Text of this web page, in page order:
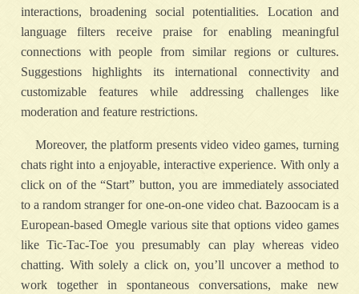
interactions, broadening social potentialities. Location and
language filters receive praise for enabling meaningful
connections with people from similar regions or cultures.
Suggestions highlights its international connectivity and
customizable features while addressing challenges like
moderation and feature restrictions.
Moreover, the platform presents video video games, turning
chats right into a enjoyable, interactive experience. With only a
click on of the “Start” button, you are immediately associated
to a random stranger for one-on-one video chat. Bazoocam is a
European-based Omegle various site that options video games
like Tic-Tac-Toe you presumably can play whereas video
chatting. With solely a click on, you’ll uncover a method to
work together in spontaneous conversations, make new